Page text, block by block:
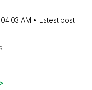
04:03 AM
Latest post